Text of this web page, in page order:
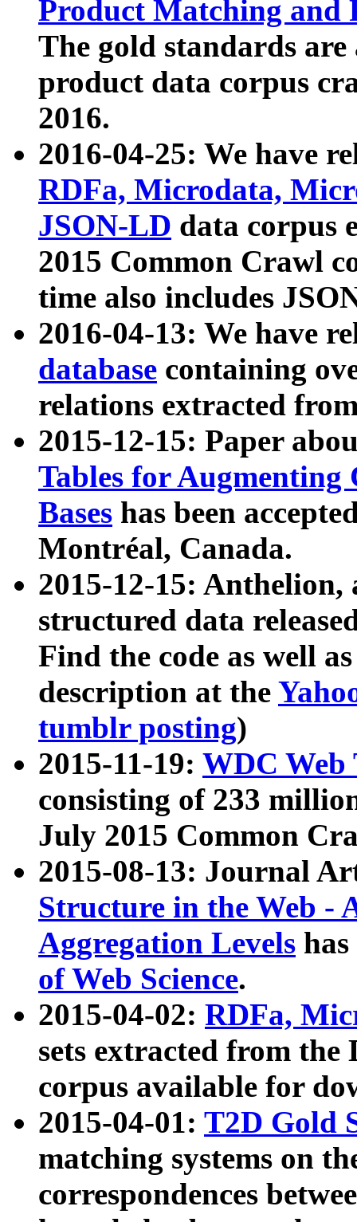
Product Matching and
The gold standards
product data corpus
2016.
2016-04-25: We have
RDFa, Microdata,
JSON-LD data corpus
2015 Common Crawl
time also includes
2016-04-13: We have
database containing
relations extracted
2015-12-15: Paper
Tables for Augmenting
Bases has been
Montréal, Canada.
2015-12-15: Anthelion,
structured data
Find the code as well
description at the
tumblr posting)
2015-11-19: WDC Web
consisting of 233
July 2015 Common
2015-08-13: Journal
Structure in the Web -
Aggregation Levels
of Web Science.
2015-04-02: RDFa,
sets extracted from the
corpus available for
2015-04-01: T2D Gold
matching systems on
correspondences